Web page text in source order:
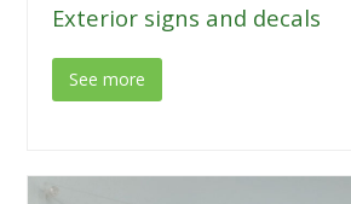
Exterior signs and decals
See more